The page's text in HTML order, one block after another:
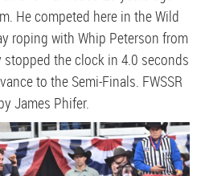
He competed here in the Wild
roping with Whip Peterson from
stopped the clock in 4.0 seconds
to the Semi-Finals. FWSSR
James Phifer.